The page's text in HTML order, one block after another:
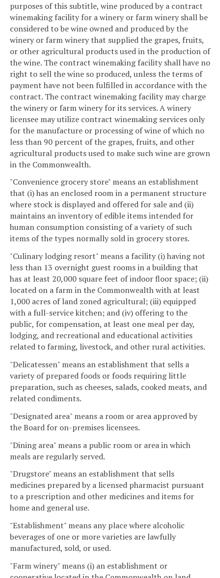
purposes of this subtitle, wine produced by a contract
winemaking facility for a winery or farm winery shall be
considered to be wine owned and produced by the
winery or farm winery that supplied the grapes, fruits,
or other agricultural products used in the production of
the wine. The contract winemaking facility shall have no
right to sell the wine so produced, unless the terms of
payment have not been fulfilled in accordance with the
contract. The contract winemaking facility may charge
the winery or farm winery for its services. A winery
licensee may utilize contract winemaking services only
for the manufacture or processing of wine of which no
less than 90 percent of the grapes, fruits, and other
agricultural products used to make such wine are grown
in the Commonwealth.
"Convenience grocery store" means an establishment
that (i) has an enclosed room in a permanent structure
where stock is displayed and offered for sale and (ii)
maintains an inventory of edible items intended for
human consumption consisting of a variety of such
items of the types normally sold in grocery stores.
"Culinary lodging resort" means a facility (i) having not
less than 13 overnight guest rooms in a building that
has at least 20,000 square feet of indoor floor space; (ii)
located on a farm in the Commonwealth with at least
1,000 acres of land zoned agricultural; (iii) equipped
with a full-service kitchen; and (iv) offering to the
public, for compensation, at least one meal per day,
lodging, and recreational and educational activities
related to farming, livestock, and other rural activities.
"Delicatessen" means an establishment that sells a
variety of prepared foods or foods requiring little
preparation, such as cheeses, salads, cooked meats, and
related condiments.
"Designated area" means a room or area approved by
the Board for on-premises licensees.
"Dining area" means a public room or area in which
meals are regularly served.
"Drugstore" means an establishment that sells
medicines prepared by a licensed pharmacist pursuant
to a prescription and other medicines and items for
home and general use.
"Establishment" means any place where alcoholic
beverages of one or more varieties are lawfully
manufactured, sold, or used.
"Farm winery" means (i) an establishment or